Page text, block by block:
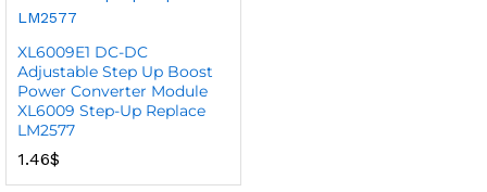
XL6009E1 DC-DC
Adjustable Step Up Boost
Power Converter Module
XL6009 Step-Up Replace
LM2577
1.46$